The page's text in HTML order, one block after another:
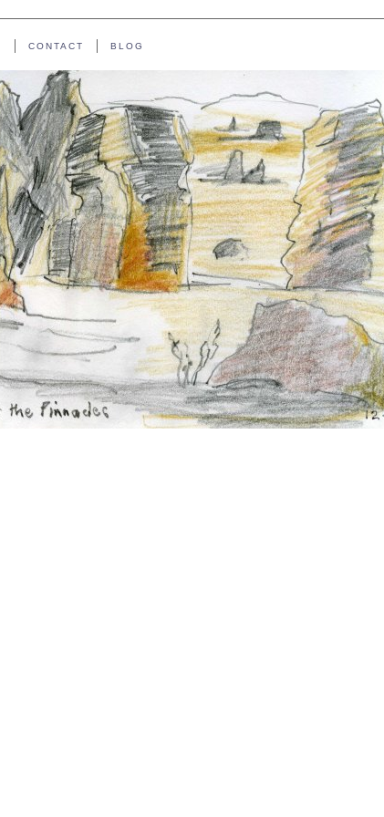
CONTACT BLOG